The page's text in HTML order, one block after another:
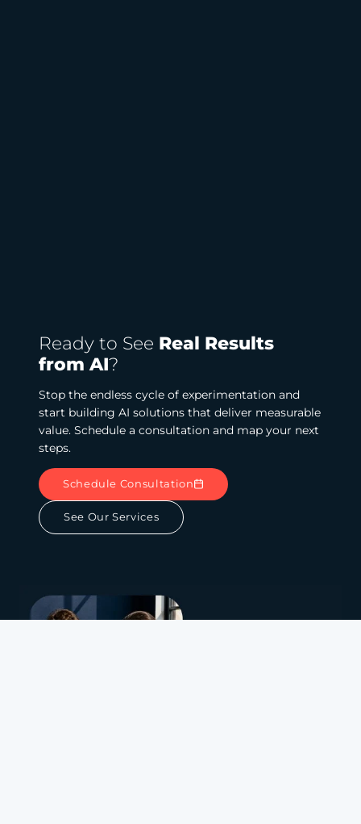
Ready to See Real Results
from AI?
Stop the endless cycle of experimentation and
start building AI solutions that deliver measurable
value. Schedule a consultation and map your next
steps.
Schedule Consultation
See Our Services